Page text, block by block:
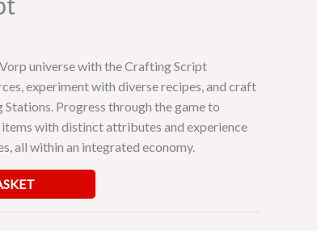
universe with the Crafting Script
experiment with diverse recipes, and craft
Progress through the game to
with distinct attributes and experience
all within an integrated economy.